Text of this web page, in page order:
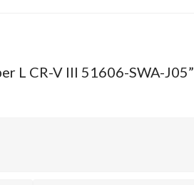
L CR-V III 51606-SWA-J05”